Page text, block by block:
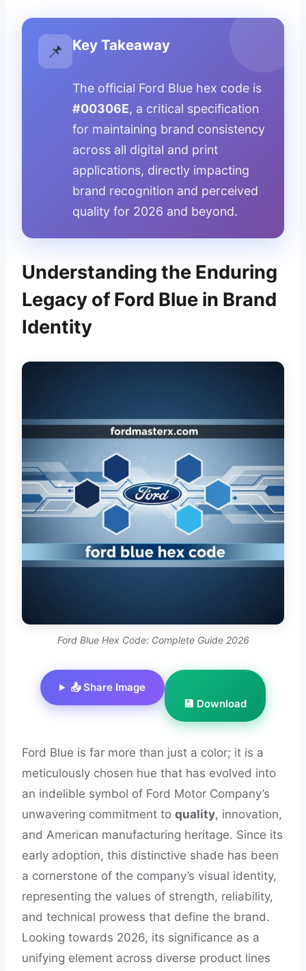
📌 Key Takeaway
The official Ford Blue hex code is
#00306E, a critical specification
for maintaining brand consistency
across all digital and print
applications, directly impacting
brand recognition and perceived
quality for 2026 and beyond.
Understanding the Enduring
Legacy of Ford Blue in Brand
Identity
Ford Blue Hex Code: Complete Guide 2026
📤 Share Image
💾 Download
Ford Blue is far more than just a color; it is a
meticulously chosen hue that has evolved into
an indelible symbol of Ford Motor Company’s
unwavering commitment to quality, innovation,
and American manufacturing heritage. Since its
early adoption, this distinctive shade has been
a cornerstone of the company’s visual identity,
representing the values of strength, reliability,
and technical prowess that define the brand.
Looking towards 2026, its significance as a
unifying element across diverse product lines